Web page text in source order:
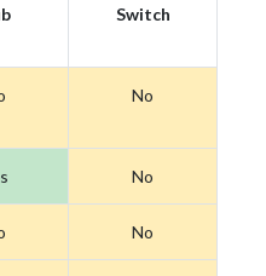
Switch
No
No
No